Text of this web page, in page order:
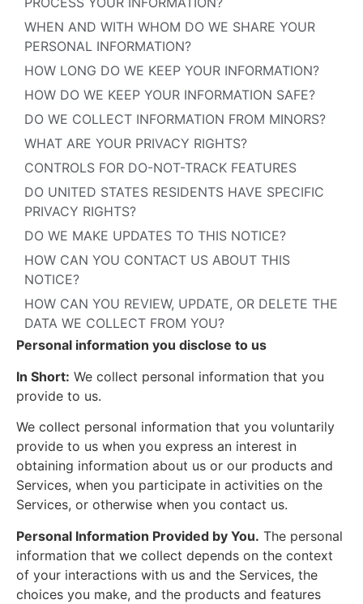
WHEN AND WITH WHOM DO WE SHARE YOUR
PERSONAL INFORMATION?
HOW LONG DO WE KEEP YOUR INFORMATION?
HOW DO WE KEEP YOUR INFORMATION SAFE?
DO WE COLLECT INFORMATION FROM MINORS?
WHAT ARE YOUR PRIVACY RIGHTS?
CONTROLS FOR DO-NOT-TRACK FEATURES
DO UNITED STATES RESIDENTS HAVE SPECIFIC
PRIVACY RIGHTS?
DO WE MAKE UPDATES TO THIS NOTICE?
HOW CAN YOU CONTACT US ABOUT THIS
NOTICE?
HOW CAN YOU REVIEW, UPDATE, OR DELETE THE
DATA WE COLLECT FROM YOU?
Personal information you disclose to us
In Short: We collect personal information that you
provide to us.
We collect personal information that you voluntarily
provide to us when you express an interest in
obtaining information about us or our products and
Services, when you participate in activities on the
Services, or otherwise when you contact us.
Personal Information Provided by You. The personal
information that we collect depends on the context
of your interactions with us and the Services, the
choices you make, and the products and features